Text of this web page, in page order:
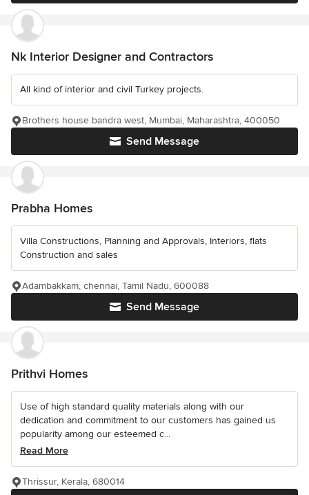
Nk Interior Designer and Contractors
All kind of interior and civil Turkey projects.
Send Message
Brothers house bandra west, Mumbai, Maharashtra, 400050
Prabha Homes
Villa Constructions, Planning and Approvals, Interiors, flats
Construction and sales
Send Message
Adambakkam, chennai, Tamil Nadu, 600088
Prithvi Homes
Use of high standard quality materials along with our
dedication and commitment to our customers has gained us
popularity among our esteemed c...
Read More
Thrissur, Kerala, 680014